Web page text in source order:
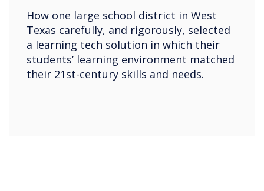
How one large school district in West
Texas carefully, and rigorously, selected
a learning tech solution in which their
students’ learning environment matched
their 21st-century skills and needs.